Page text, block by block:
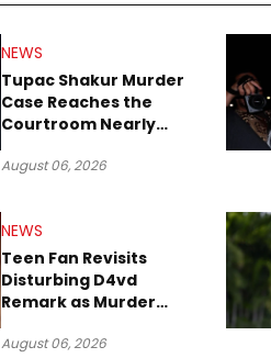
NEWS
Tupac Shakur Murder
Case Reaches the
Courtroom Nearly
August 06, 2026
NEWS
Teen Fan Revisits
Disturbing D4vd
Remark as Murder
August 06, 2026